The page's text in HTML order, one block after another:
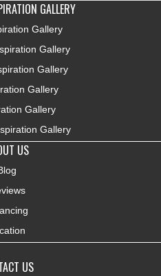
GALLERY
Gallery
Gallery
Gallery
Gallery
Gallery
Gallery
US
US